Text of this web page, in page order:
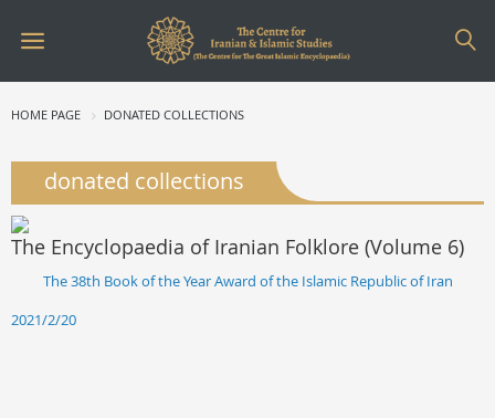
HOME PAGE DONATED COLLECTIONS
donated collections
The Encyclopaedia of Iranian Folklore (Volume 6)
The 38th Book of the Year Award of the Islamic Republic of Iran
2021/2/20